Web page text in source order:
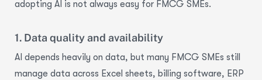
adopting AI is not always easy for FMCG SMEs.
1. Data quality and availability
AI depends heavily on data, but many FMCG SMEs still
manage data across Excel sheets, billing software, ERP